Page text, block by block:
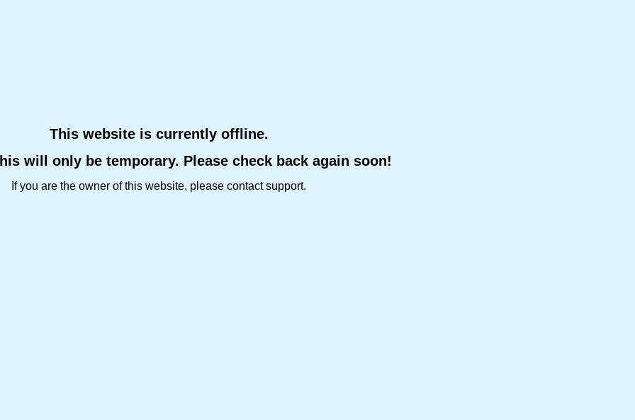
This website is currently offline.
will only be temporary. Please check back again soon!
If you are the owner of this website, please contact support.